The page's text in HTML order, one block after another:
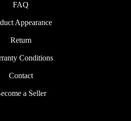
FAQ
Appearance
Return
Conditions
Contact
a Seller